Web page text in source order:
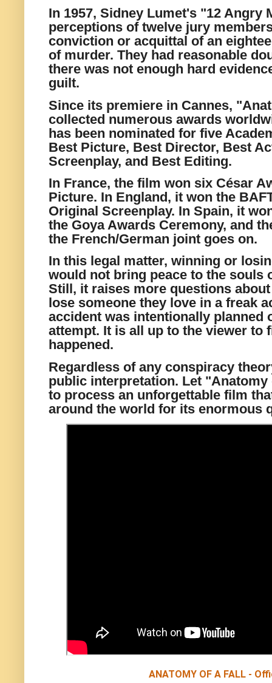
In 1957, Sidney Lumet's "12 Angry
perceptions of twelve jury
conviction or acquittal of an
of murder. They had reasonable
there was not enough hard
guilt.
Since its premiere in Cannes,
collected numerous awards
has been nominated for five
Best Picture, Best Director, Best
Screenplay, and Best Editing.
In France, the film won six César
Picture. In England, it won the
Original Screenplay. In Spain, it
the Goya Awards Ceremony, and
the French/German joint goes on.
In this legal matter, winning or
would not bring peace to the souls
Still, it raises more questions
lose someone they love in a freak
accident was intentionally planned
attempt. It is all up to the viewer to
happened.
Regardless of any conspiracy
public interpretation. Let
to process an unforgettable film
around the world for its enormous
ANATOMY OF A FALL -